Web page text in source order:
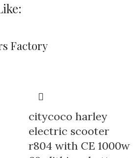
Factory
citycoco harley
electric scooter
r804 with CE 1000w